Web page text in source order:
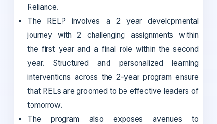
Reliance.
The RELP involves a 2 year developmental
journey with 2 challenging assignments within
the first year and a final role within the second
year. Structured and personalized learning
interventions across the 2-year program ensure
that RELs are groomed to be effective leaders of
tomorrow.
The program also exposes avenues to